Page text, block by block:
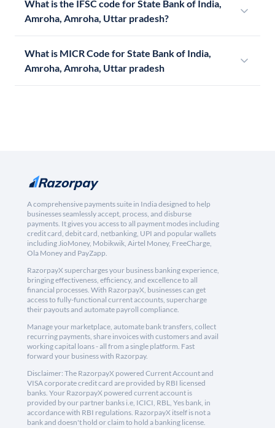
What is the IFSC code for State Bank of India,
Amroha, Amroha, Uttar pradesh?
What is MICR Code for State Bank of India,
Amroha, Amroha, Uttar pradesh
A comprehensive payments suite in India designed to help
businesses seamlessly accept, process, and disburse
payments. It gives you access to all payment modes including
credit card, debit card, netbanking, UPI and popular wallets
including JioMoney, Mobikwik, Airtel Money, FreeCharge,
Ola Money and PayZapp.
RazorpayX supercharges your business banking experience,
bringing effectiveness, efficiency, and excellence to all
financial processes. With RazorpayX, businesses can get
access to fully-functional current accounts, supercharge
their payouts and automate payroll compliance.
Manage your marketplace, automate bank transfers, collect
recurring payments, share invoices with customers and avail
working capital loans - all from a single platform. Fast
forward your business with Razorpay.
Disclaimer: The RazorpayX powered Current Account and
VISA corporate credit card are provided by RBI licensed
banks. Your RazorpayX powered current account is
provided by our partner banks i.e, ICICI, RBL, Yes bank, in
accordance with RBI regulations. RazorpayX itself is not a
bank and doesn't hold or claim to hold a banking license.